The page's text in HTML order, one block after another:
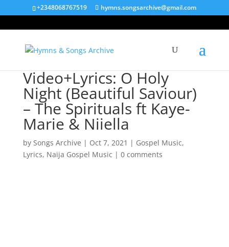
+2348068767519 hymns.songsarchive@gmail.com
Video+Lyrics: O Holy
Night (Beautiful Saviour)
– The Spirituals ft Kaye-
Marie & Niiella
by Songs Archive | Oct 7, 2021 | Gospel Music,
Lyrics, Naija Gospel Music | 0 comments